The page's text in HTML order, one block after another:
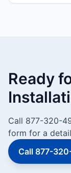
Ready
Call 877-320-
form for a
Call 877-